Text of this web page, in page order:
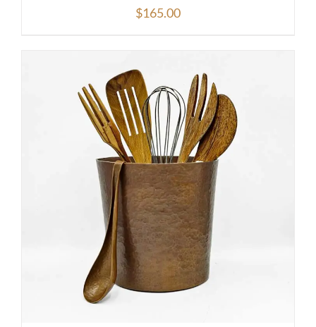
$165.00